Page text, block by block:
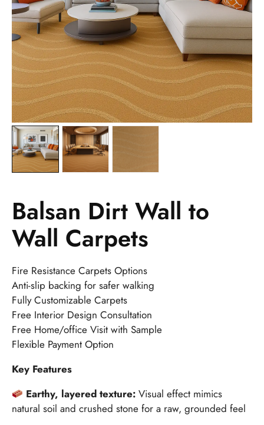
Balsan Dirt Wall to
Wall Carpets
Fire Resistance Carpets Options
Anti-slip backing for safer walking
Fully Customizable Carpets
Free Interior Design Consultation
Free Home/office Visit with Sample
Flexible Payment Option
Key Features
Earthy, layered texture:Visual effect mimics
natural soil and crushed stone for a raw, grounded feel